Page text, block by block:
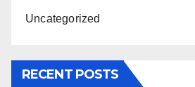
Uncategorized
RECENT POSTS